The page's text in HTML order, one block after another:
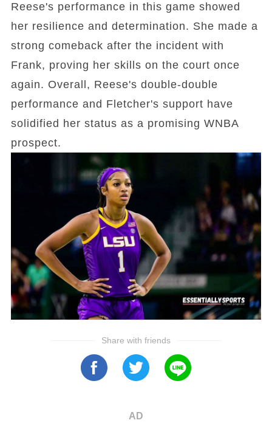
Reese's performance in this game showed
her resilience and determination. She made a
strong comeback after the incident with
Frank, proving her skills on the court once
again. Overall, Reese's double-double
performance and Fletcher's support have
solidified her status as a promising WNBA
prospect.
Share with friends
AD